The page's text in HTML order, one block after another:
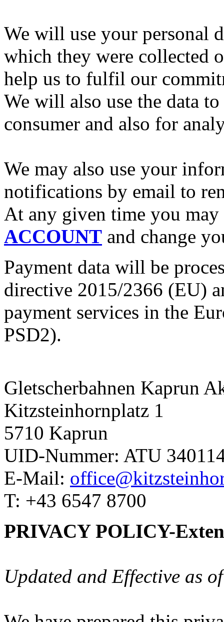
We will use your personal
which they were collected
help us to fulfil our
We will also use the data
consumer and also for
We may also use your
notifications by email to
At any given time you
ACCOUNT and change
Payment data will be
directive 2015/2366 (EU)
payment services in the
PSD2).
Gletscherbahnen Kaprun
Kitzsteinhornplatz 1
5710 Kaprun
UID-Nummer: ATU
E-Mail:
T: +43 6547 8700
PRIVACY POLICY-
Updated and Effective as